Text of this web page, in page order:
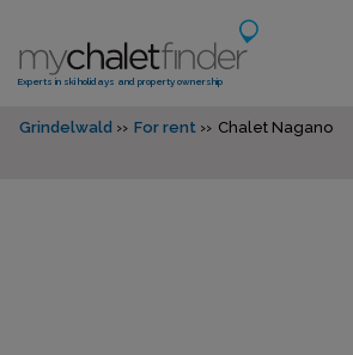
Experts in ski holidays and property ownership
Grindelwald For rent Chalet Nagano